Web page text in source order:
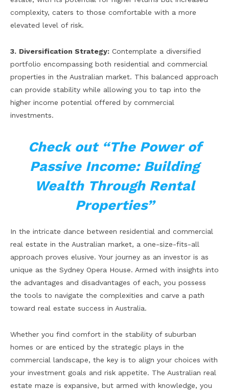
complexity, caters to those comfortable with a more
elevated level of risk.
3. Diversification Strategy: Contemplate a diversified
portfolio encompassing both residential and commercial
properties in the Australian market. This balanced approach
can provide stability while allowing you to tap into the
higher income potential offered by commercial
investments.
Check out “The Power of
Passive Income: Building
Wealth Through Rental
Properties”
In the intricate dance between residential and commercial
real estate in the Australian market, a one-size-fits-all
approach proves elusive. Your journey as an investor is as
unique as the Sydney Opera House. Armed with insights into
the advantages and disadvantages of each, you possess
the tools to navigate the complexities and carve a path
toward real estate success in Australia.
Whether you find comfort in the stability of suburban
homes or are enticed by the strategic plays in the
commercial landscape, the key is to align your choices with
your investment goals and risk appetite. The Australian real
estate maze is expansive, but armed with knowledge, you